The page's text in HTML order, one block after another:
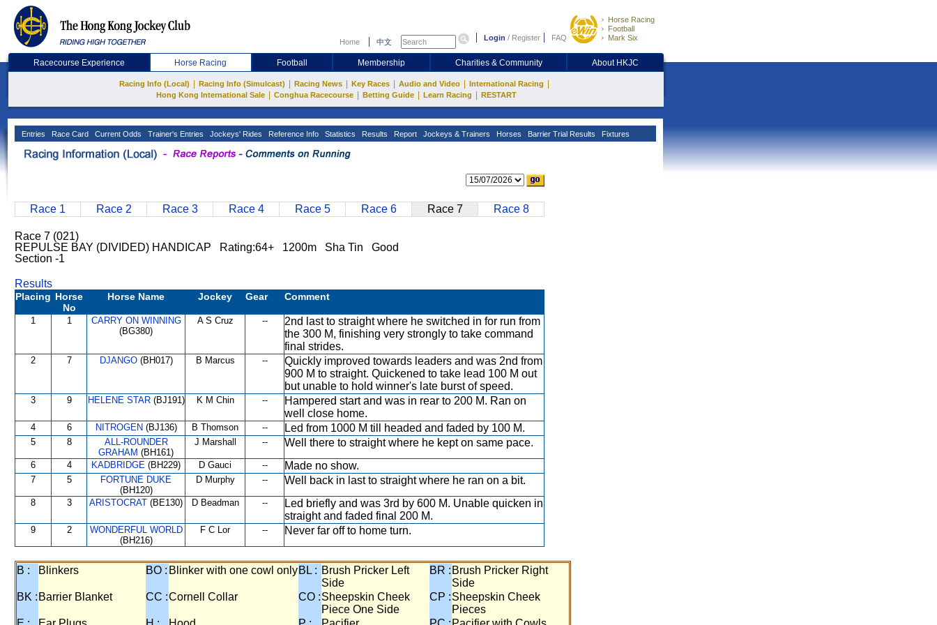
Home 中文 Login / Register FAQ
Horse Racing
Football
Mark Six
Racecourse Experience Horse Racing Football Membership Charities & Community About HKJC
Racing Info (Local) Racing Info (Simulcast) Racing News Key Races Audio and Video International Racing
Hong Kong International Sale Conghua Racecourse Betting Guide Learn Racing RESTART
Entries Race Card Current Odds Trainer's Entries Jockeys' Rides Reference Info Statistics Results Report Jockeys & Trainers Horses Barrier Trial Results Fixtures
Race 1 Race 2 Race 3 Race 4 Race 5 Race 6 Race 7 Race 8
Race 7 (021)
REPULSE BAY (DIVIDED) HANDICAP Rating:64+ 1200m Sha Tin Good
Section -1
Results
Placing Horse
No
Horse Name Jockey Gear Comment
1 1
CARRY ON WINNING
(BG380)
A S Cruz --
2nd last to straight where he switched in for run from
the 300 M, finishing very strongly to take command
final strides.
2 7 DJANGO(BH017) B Marcus --
Quickly improved towards leaders and was 2nd from
900 M to straight. Quickened to take lead 100 M out
but unable to hold winner's late burst of speed.
3 9 HELENE STAR(BJ191) K M Chin --
Hampered start and was in rear to 200 M. Ran on
well close home.
4 6 NITROGEN (BJ136) B Thomson -- Led from 1000 M till headed and faded by 100 M.
5 8
ALL-ROUNDER
GRAHAM (BH161)
J Marshall -- Well there to straight where he kept on same pace.
6 4 KADBRIDGE (BH229) D Gauci -- Made no show.
7 5
FORTUNE DUKE
(BH120)
D Murphy -- Well back in last to straight where he ran on a bit.
8 3 ARISTOCRAT (BE130) D Beadman --
Led briefly and was 3rd by 600 M. Unable quicken in
straight and faded final 200 M.
9 2
WONDERFUL WORLD
(BH216)
F C Lor -- Never far off to home turn.
B : Blinkers BO : Blinker with one cowl onlyBL : Brush Pricker Left
Side
BR : Brush Pricker Right
Side
BK : Barrier Blanket CC :Cornell Collar CO :Sheepskin Cheek
Piece One Side
CP :Sheepskin Cheek
Pieces